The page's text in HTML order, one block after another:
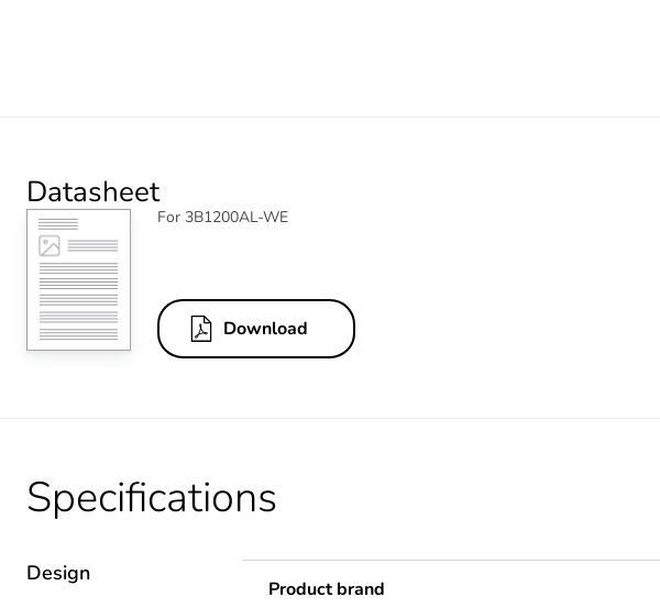
Datasheet
For 3B1200AL-WE
Download
Specifications
Design
Product brand